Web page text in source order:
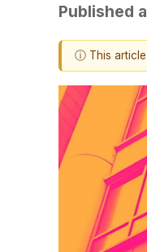
Published
ⓘ This article